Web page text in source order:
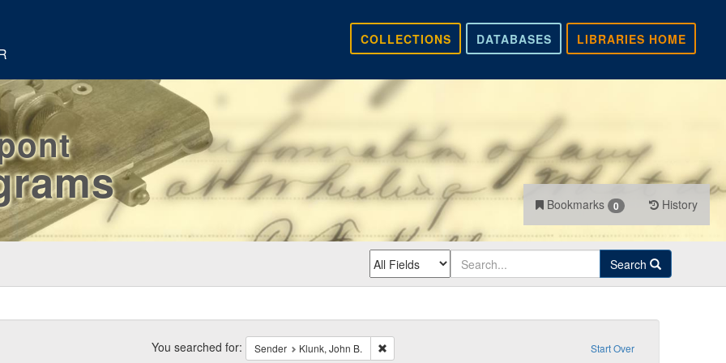
LIBRARIES HOME
DATABASES
COLLECTIONS
Bookmarks 0 History
Search
Start Over
You searched for: Sender Klunk, John B.